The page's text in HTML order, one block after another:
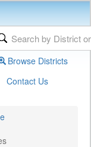
Browse Districts
Contact Us